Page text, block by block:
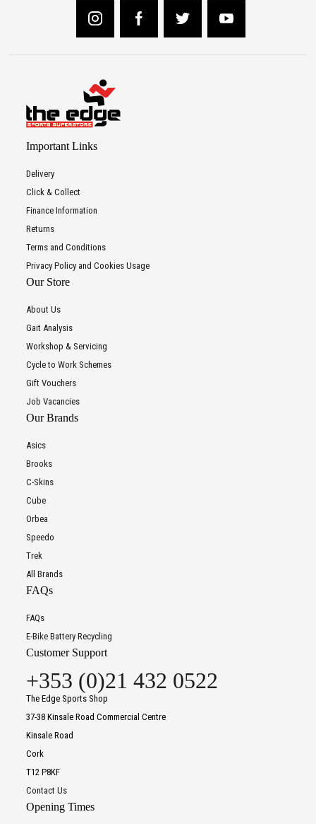
Important Links
Delivery
Click & Collect
Finance Information
Returns
Terms and Conditions
Privacy Policy and Cookies Usage
Our Store
About Us
Gait Analysis
Workshop & Servicing
Cycle to Work Schemes
Gift Vouchers
Job Vacancies
Our Brands
Asics
Brooks
C-Skins
Cube
Orbea
Speedo
Trek
All Brands
FAQs
FAQs
E-Bike Battery Recycling
Customer Support
+353 (0)21 432 0522
The Edge Sports Shop
37-38 Kinsale Road Commercial Centre
Kinsale Road
Cork
T12 P8KF
Contact Us
Opening Times